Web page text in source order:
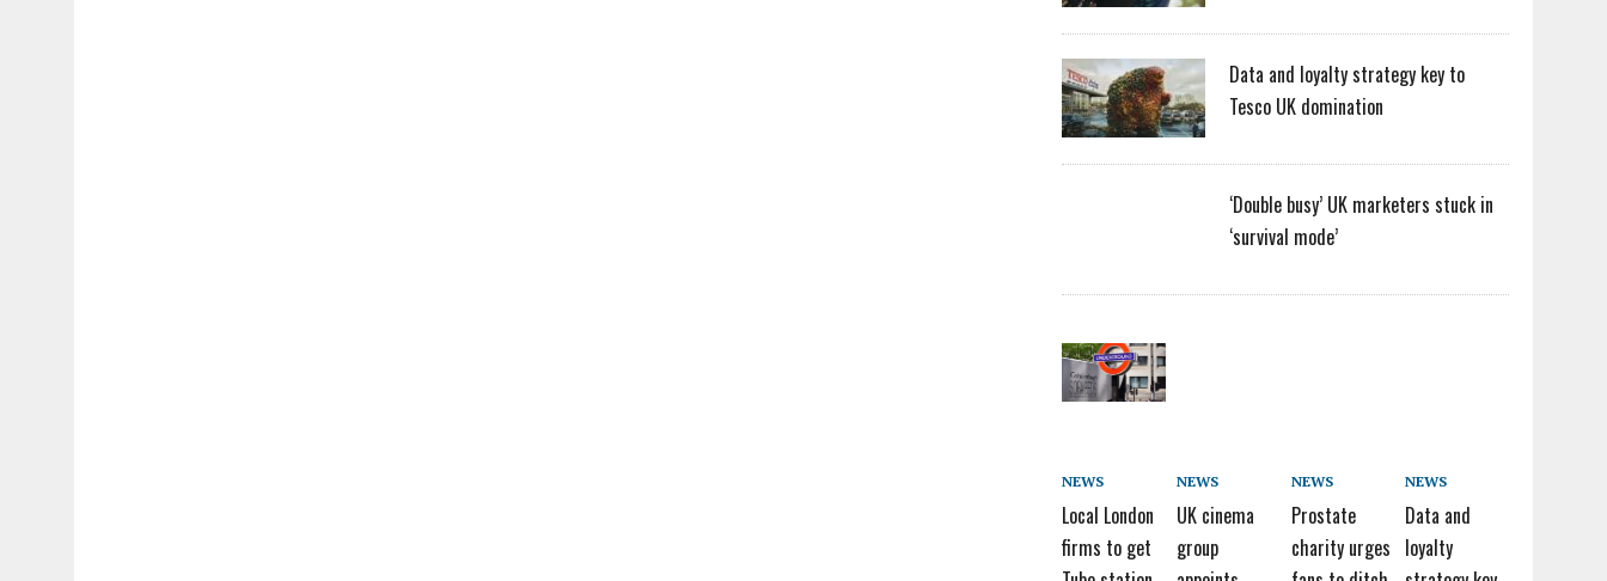
Data and loyalty strategy key to
Tesco UK domination
‘Double busy’ UK marketers stuck in
‘survival mode’
NEWS
Local London
firms to get
NEWS
UK cinema
group
NEWS
Prostate
charity urges
NEWS
Data and
loyalty